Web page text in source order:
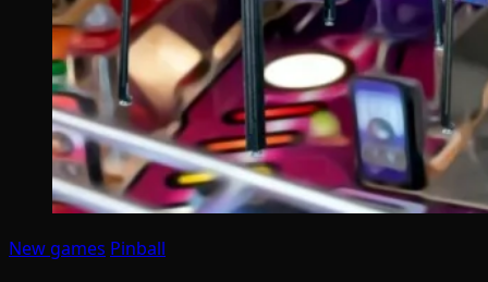
New games Pinball